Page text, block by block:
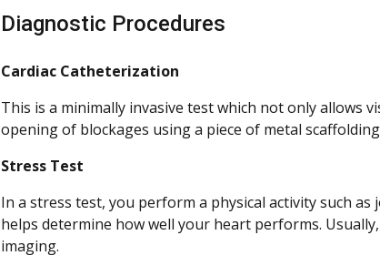
Diagnostic Procedures
Cardiac Catheterization
This is a minimally invasive test which not only allows
opening of blockages using a piece of metal
Stress Test
In a stress test, you perform a physical activity such
helps determine how well your heart performs.
imaging.